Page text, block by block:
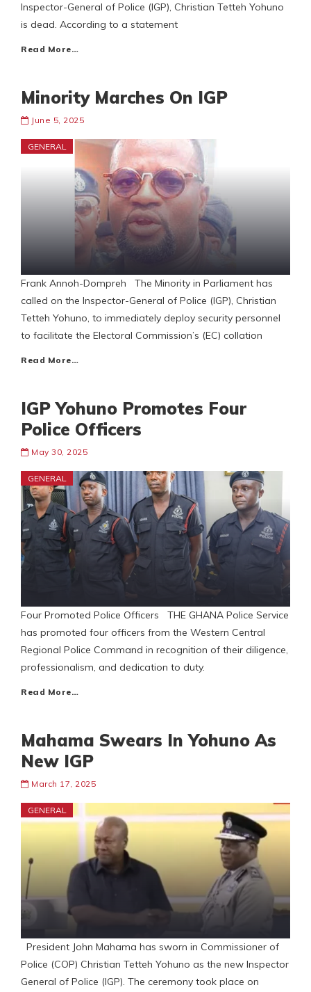
Inspector-General of Police (IGP), Christian Tetteh Yohuno
is dead. According to a statement
Read More…
Minority Marches On IGP
June 5, 2025
GENERAL
Frank Annoh-Dompreh The Minority in Parliament has
called on the Inspector-General of Police (IGP), Christian
Tetteh Yohuno, to immediately deploy security personnel
to facilitate the Electoral Commission’s (EC) collation
Read More…
IGP Yohuno Promotes Four
Police Officers
May 30, 2025
GENERAL
Four Promoted Police Officers THE GHANA Police Service
has promoted four officers from the Western Central
Regional Police Command in recognition of their diligence,
professionalism, and dedication to duty.
Read More…
Mahama Swears In Yohuno As
New IGP
March 17, 2025
GENERAL
President John Mahama has sworn in Commissioner of
Police (COP) Christian Tetteh Yohuno as the new Inspector
General of Police (IGP). The ceremony took place on